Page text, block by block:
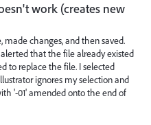
work (creates new
made changes, and then saved.
that the file already existed
to replace the file. I selected
ignores my selection and
'-01' amended onto the end of